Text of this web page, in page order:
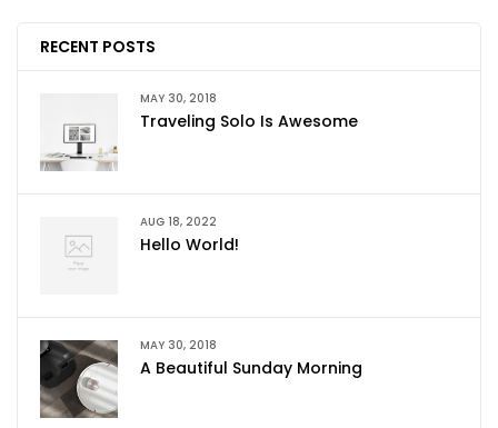
RECENT POSTS
MAY 30, 2018
Traveling Solo Is Awesome
AUG 18, 2022
Hello World!
MAY 30, 2018
A Beautiful Sunday Morning